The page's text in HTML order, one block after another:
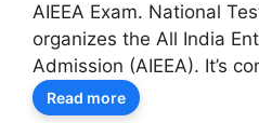
AIEEA Exam. National
organizes the All India
Admission (AIEEA). It’s
Read more